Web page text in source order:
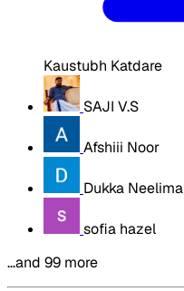
Kaustubh Katdare
SAJI V.S
Afshiii Noor
Dukka Neelima
sofia hazel
…and 99 more